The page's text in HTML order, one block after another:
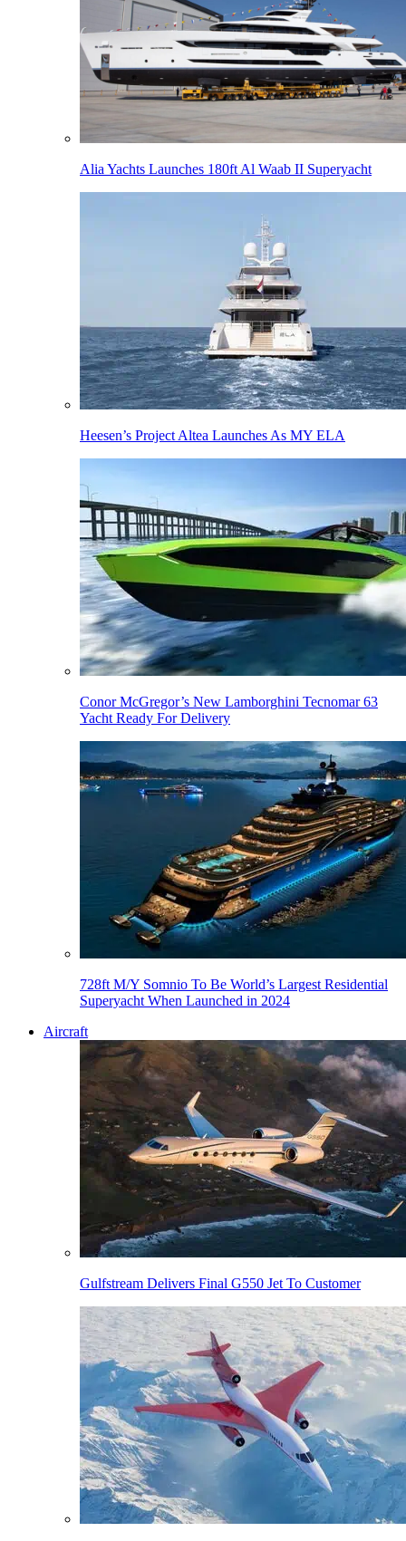
Alia Yachts Launches 180ft Al Waab II Superyacht
Heesen’s Project Altea Launches As MY ELA
Conor McGregor’s New Lamborghini Tecnomar 63
Yacht Ready For Delivery
728ft M/Y Somnio To Be World’s Largest Residential
Superyacht When Launched in 2024
Aircraft
Gulfstream Delivers Final G550 Jet To Customer